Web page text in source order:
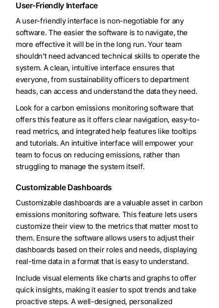
User-Friendly Interface
A user-friendly interface is non-negotiable for any
software. The easier the software is to navigate, the
more effective it will be in the long run. Your team
shouldn’t need advanced technical skills to operate the
system. A clean, intuitive interface ensures that
everyone, from sustainability officers to department
heads, can access and understand the data they need.
Look for a carbon emissions monitoring software that
offers this feature as it offers clear navigation, easy-to-
read metrics, and integrated help features like tooltips
and tutorials. An intuitive interface will empower your
team to focus on reducing emissions, rather than
struggling to manage the system itself.
Customizable Dashboards
Customizable dashboards are a valuable asset in carbon
emissions monitoring software. This feature lets users
customize their view to the metrics that matter most to
them. Ensure the software allows users to adjust their
dashboards based on their roles and needs, displaying
real-time data in a format that is easy to understand.
Include visual elements like charts and graphs to offer
quick insights, making it easier to spot trends and take
proactive steps. A well-designed, personalized